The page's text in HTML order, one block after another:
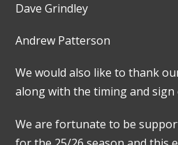
Dave Grindley
Andrew Patterson
We would also like to thank
along with the timing and sign
We are fortunate to be